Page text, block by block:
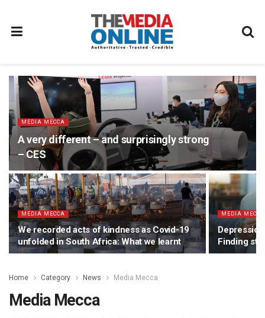
MEDIA MECCA
A very different – and surprisingly strong
– CES
MEDIA MECCA
We recorded acts of kindness as Covid-19
unfolded in South Africa: What we learnt
MEDIA MECCA
Finding
Home Category News Media Mecca
Media Mecca